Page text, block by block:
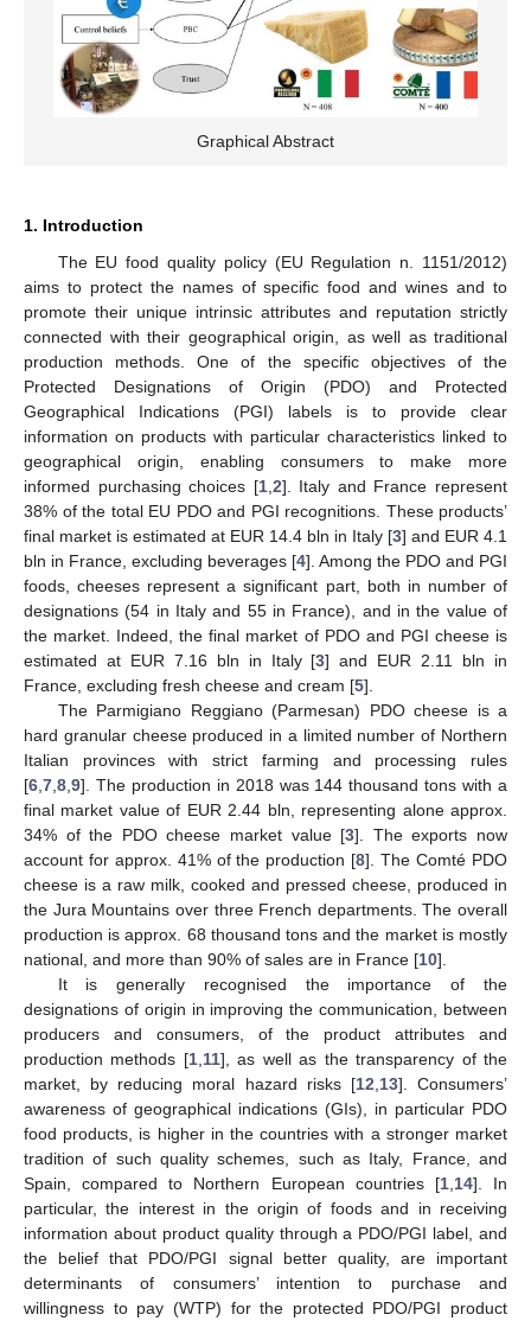
Graphical Abstract
1. Introduction
The EU food quality policy (EU Regulation n. 1151/2012)
aims to protect the names of specific food and wines and to
promote their unique intrinsic attributes and reputation strictly
connected with their geographical origin, as well as traditional
production methods. One of the specific objectives of the
Protected Designations of Origin (PDO) and Protected
Geographical Indications (PGI) labels is to provide clear
information on products with particular characteristics linked to
geographical origin, enabling consumers to make more
informed purchasing choices [1, 2]. Italy and France represent
38% of the total EU PDO and PGI recognitions. These products’
final market is estimated at EUR 14.4 bln in Italy [3] and EUR 4.1
bln in France, excluding beverages [4]. Among the PDO and PGI
foods, cheeses represent a significant part, both in number of
designations (54 in Italy and 55 in France), and in the value of
the market. Indeed, the final market of PDO and PGI cheese is
estimated at EUR 7.16 bln in Italy [3] and EUR 2.11 bln in
France, excluding fresh cheese and cream [5].
The Parmigiano Reggiano (Parmesan) PDO cheese is a
hard granular cheese produced in a limited number of Northern
Italian provinces with strict farming and processing rules
[6 7 8 9]. The production in 2018 was 144 thousand tons with a
final market value of EUR 2.44 bln, representing alone approx.
34% of the PDO cheese market value [3]. The exports now
account for approx. 41% of the production [8]. The Comté PDO
cheese is a raw milk, cooked and pressed cheese, produced in
the Jura Mountains over three French departments. The overall
production is approx. 68 thousand tons and the market is mostly
national, and more than 90% of sales are in France [10].
It is generally recognised the importance of the
designations of origin in improving the communication, between
producers and consumers, of the product attributes and
production methods [1, 11], as well as the transparency of the
market, by reducing moral hazard risks [12 13]. Consumers’
awareness of geographical indications (GIs), in particular PDO
food products, is higher in the countries with a stronger market
tradition of such quality schemes, such as Italy, France, and
Spain, compared to Northern European countries [1, 14]. In
particular, the interest in the origin of foods and in receiving
information about product quality through a PDO/PGI label, and
the belief that PDO/PGI signal better quality, are important
determinants of consumers’ intention to purchase and
willingness to pay (WTP) for the protected PDO/PGI product